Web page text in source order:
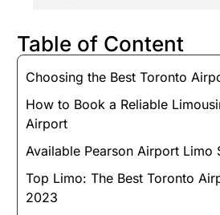
Table of Content
Choosing the Best Toronto
How to Book a Reliable
Airport
Available Pearson Airport Limo
Top Limo: The Best Toronto
2023